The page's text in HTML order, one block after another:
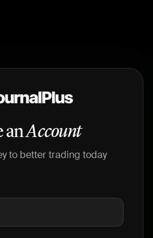
anAccount
to better trading today